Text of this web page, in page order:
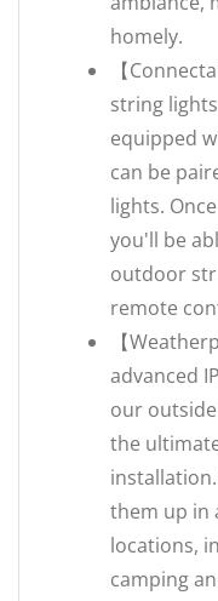
homely.
【
string
equipped
can be
lights.
you'll be
outdoor
remote
【
advanced
our
the
them up in
locations,
camping